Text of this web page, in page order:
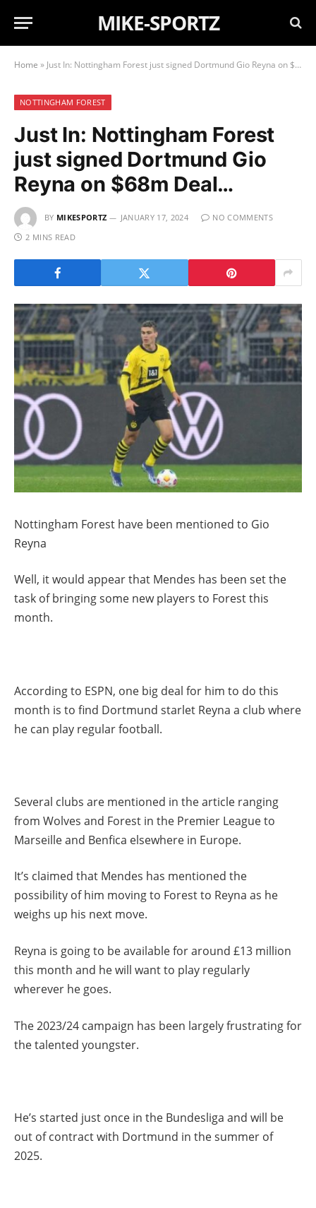
MIKE-SPORTZ
Home » Just In: Nottingham Forest just signed Dortmund Gio Reyna on $68m Deal…
NOTTINGHAM FOREST
Just In: Nottingham Forest
just signed Dortmund Gio
Reyna on $68m Deal…
BY MIKESPORTZ JANUARY 17, 2024
NO COMMENTS
2 MINS READ
Nottingham Forest have been mentioned to Gio
Reyna
Well, it would appear that Mendes has been set the
task of bringing some new players to Forest this
month.
According to ESPN, one big deal for him to do this
month is to find Dortmund starlet Reyna a club where
he can play regular football.
Several clubs are mentioned in the article ranging
from Wolves and Forest in the Premier League to
Marseille and Benfica elsewhere in Europe.
It’s claimed that Mendes has mentioned the
possibility of him moving to Forest to Reyna as he
weighs up his next move.
Reyna is going to be available for around £13 million
this month and he will want to play regularly
wherever he goes.
The 2023/24 campaign has been largely frustrating for
the talented youngster.
He’s started just once in the Bundesliga and will be
out of contract with Dortmund in the summer of
2025.